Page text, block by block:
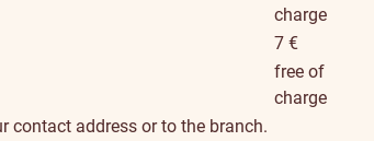
charge
7 €
free of
charge
contact address or to the branch.